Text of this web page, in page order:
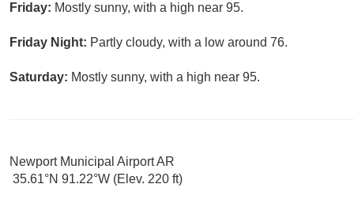
Friday: Mostly sunny, with a high near 95.
Friday Night: Partly cloudy, with a low around 76.
Saturday: Mostly sunny, with a high near 95.
Newport Municipal Airport AR
35.61°N 91.22°W (Elev. 220 ft)